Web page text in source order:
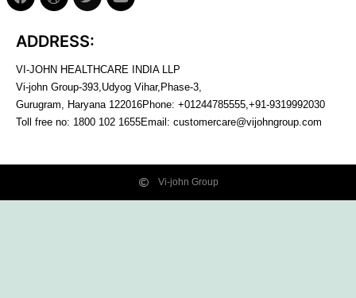
ADDRESS:
VI-JOHN HEALTHCARE INDIA LLP
Vi-john Group-393,Udyog Vihar,Phase-3,
Gurugram, Haryana 122016Phone: +01244785555,+91-9319992030
Toll free no: 1800 102 1655Email: customercare@vijohngroup.com
Vi-john Group